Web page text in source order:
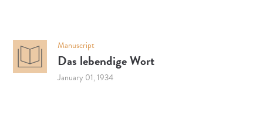
Manuscript
Das lebendige Wort
January 01, 1934